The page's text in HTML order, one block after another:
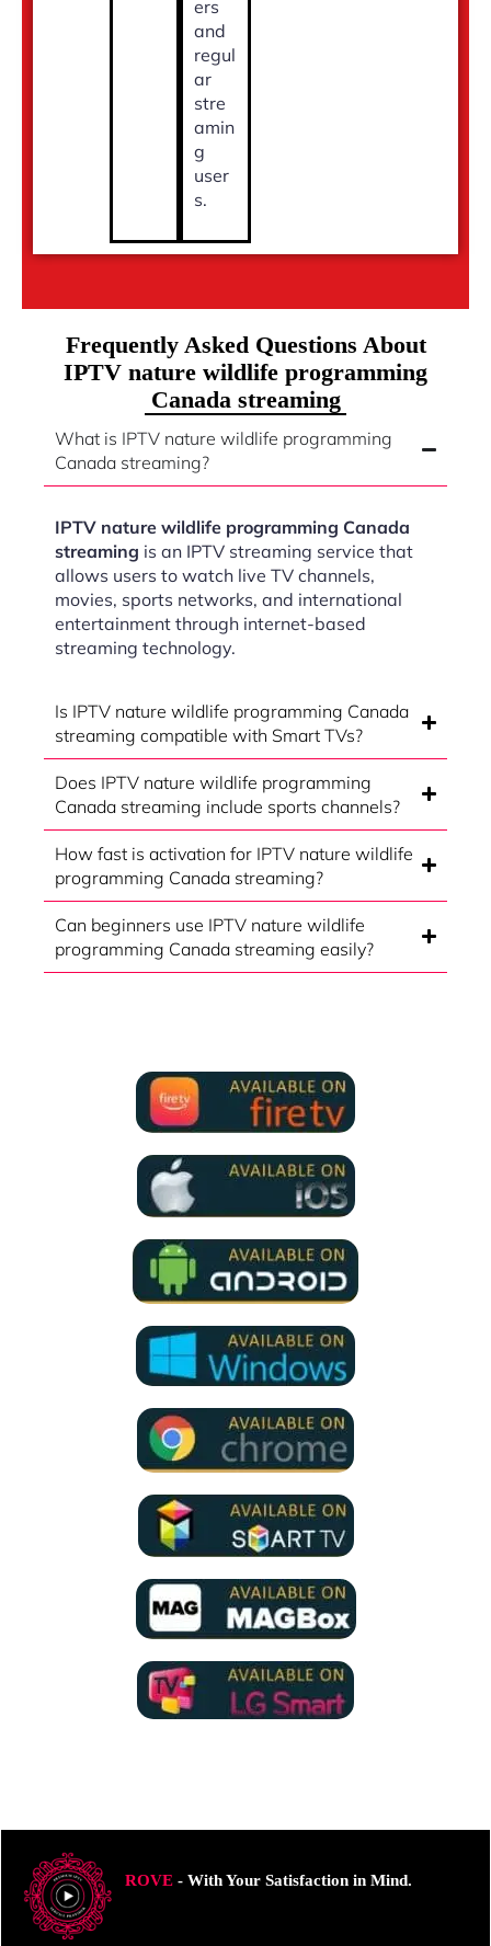
ers
and
regul
ar
stre
amin
g
user
s.
Frequently Asked Questions About
IPTV nature wildlife programming
Canada streaming
What is IPTV nature wildlife programming
Canada streaming?
IPTV nature wildlife programming Canada
streaming is an IPTV streaming service that
allows users to watch live TV channels,
movies, sports networks, and international
entertainment through internet-based
streaming technology.
Is IPTV nature wildlife programming Canada
streaming compatible with Smart TVs?
Does IPTV nature wildlife programming
Canada streaming include sports channels?
How fast is activation for IPTV nature wildlife
programming Canada streaming?
Can beginners use IPTV nature wildlife
programming Canada streaming easily?
ROVE- With Your Satisfaction in Mind.